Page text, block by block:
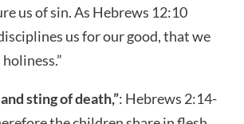
us of sin. As Hebrews 12:10
us for our good, that we
sting of death,”: Hebrews 2:14-